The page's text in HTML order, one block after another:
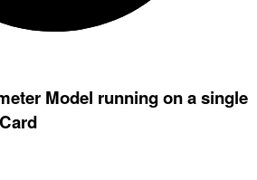
Model running on a single